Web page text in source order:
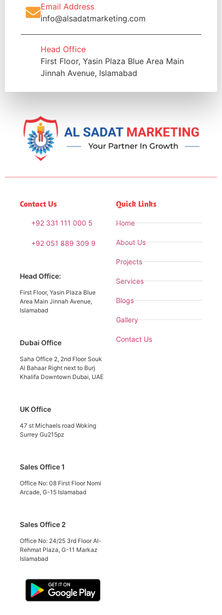
Email Address
info@alsadatmarketing.com
Head Office
First Floor, Yasin Plaza Blue Area Main
Jinnah Avenue, Islamabad
Contact Us
+92 331 111 000 5
+92 051 889 309 9
Head Office:
First Floor, Yasin Plaza Blue
Area Main Jinnah Avenue,
Islamabad
Dubai Office
Saha Office 2, 2nd Floor Souk
Al Bahaar Right next to Burj
Khalifa Downtown Dubai, UAE
UK Office
47 st Michaels road Woking
Surrey Gu215pz
Sales Office 1
Office No: 08 First Floor Nomi
Arcade, G-15 Islamabad
Sales Office 2
Office No: 24/25 3rd Floor Al-
Rehmat Plaza, G-11 Markaz
Islamabad
Quick Links
Home
About Us
Projects
Services
Blogs
Gallery
Contact Us